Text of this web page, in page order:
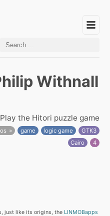
Withnall
Play the Hitori puzzle game
game logic game
GTK3
Cairo
4
just like its origins, the LINMOBapps